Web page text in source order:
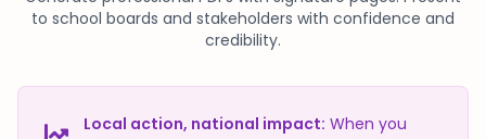
to school boards and stakeholders with confidence and
credibility.
Local action, national impact: When you